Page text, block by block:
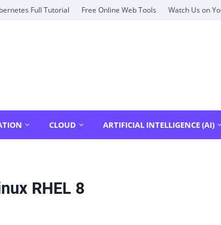
Full Tutorial Free Online Web Tools Watch Us on
CLOUD ARTIFICIAL INTELLIGENCE (AI)
RHEL 8